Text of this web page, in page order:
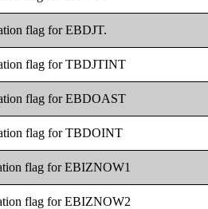
flag for EBDJT.
flag for TBDJTINT
flag for EBDOAST
flag for TBDOINT
flag for EBIZNOW1
flag for EBIZNOW2